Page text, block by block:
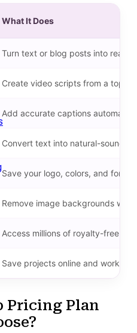
What It Does
Turn text or blog posts into
Create video scripts from a topic
Add accurate captions
Convert text into natural-
Save your logo, colors, and fonts
Remove image backgrounds with
Access millions of royalty-free
Save projects online and work
Pricing Plan